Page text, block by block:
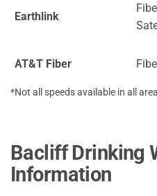
Earthlink
AT&T Fiber
*Not all speeds available in all
Bacliff Drinking
Information